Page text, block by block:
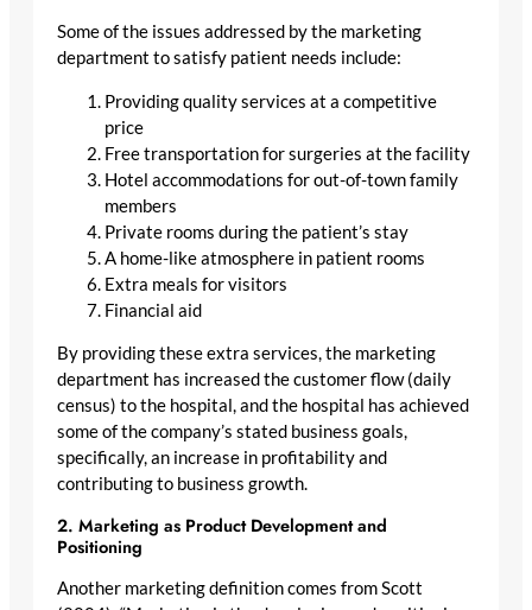
Some of the issues addressed by the marketing
department to satisfy patient needs include:
Providing quality services at a competitive
price
Free transportation for surgeries at the facility
Hotel accommodations for out-of-town family
members
Private rooms during the patient’s stay
A home-like atmosphere in patient rooms
Extra meals for visitors
Financial aid
By providing these extra services, the marketing
department has increased the customer flow (daily
census) to the hospital, and the hospital has achieved
some of the company’s stated business goals,
specifically, an increase in profitability and
contributing to business growth.
2. Marketing as Product Development and
Positioning
Another marketing definition comes from Scott